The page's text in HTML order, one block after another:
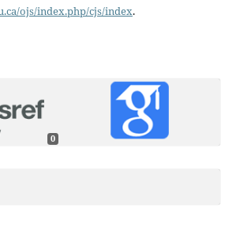
ojs/index.php/cjs/index.
0